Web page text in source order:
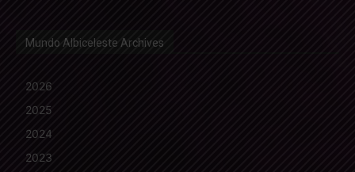
Mundo Albiceleste Archives
2026
2025
2024
2023